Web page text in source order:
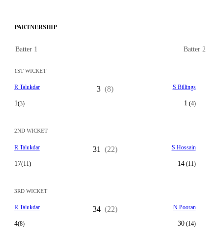
PARTNERSHIP
Batter 1 Batter 2
1ST WICKET
R Talukdar
1(3)
3 (8) S Billings
1 (4)
2ND WICKET
R Talukdar
17(11)
31 (22) S Hossain
14(11)
3RD WICKET
R Talukdar
4(8)
34 (22) N Pooran
30(14)